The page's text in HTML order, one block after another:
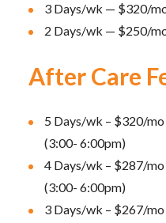
3 Days/wk — $320/
2 Days/wk — $250/
After Care
5 Days/wk – $320/
(3:00- 6:00pm)
4 Days/wk – $287/
(3:00- 6:00pm)
3 Days/wk – $267/